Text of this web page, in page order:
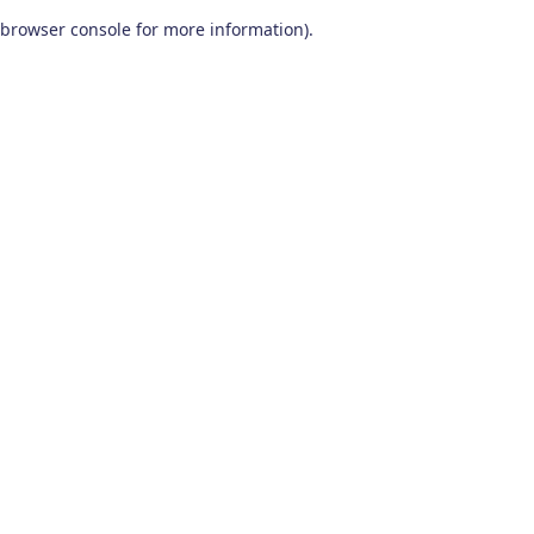
browser console for more information).